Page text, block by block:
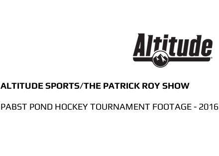
ALTITUDE SPORTS/THE PATRICK ROY SHOW
PABST POND HOCKEY TOURNAMENT FOOTAGE - 2016